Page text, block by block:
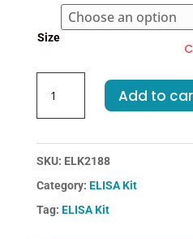
Size
bTG-
Beta-
ELISA
quantity
Add to
SKU: ELK2188
Category: ELISA Kit
Tag: ELISA Kit